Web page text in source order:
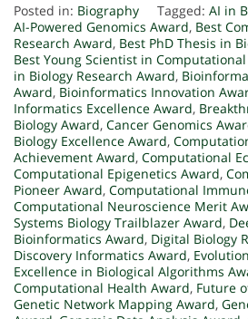
Posted in: Biography Tagged: AI in
AI-Powered Genomics Award, Best
Research Award, Best PhD Thesis in
Best Young Scientist in
in Biology Research Award,
Award, Bioinformatics Innovation
Informatics Excellence Award,
Biology Award, Cancer Genomics
Biology Excellence Award,
Achievement Award, Computational
Computational Epigenetics Award,
Pioneer Award, Computational
Computational Neuroscience Merit
Systems Biology Trailblazer Award,
Bioinformatics Award, Digital Biology
Discovery Informatics Award,
Excellence in Biological Algorithms
Computational Health Award, Future
Genetic Network Mapping Award,